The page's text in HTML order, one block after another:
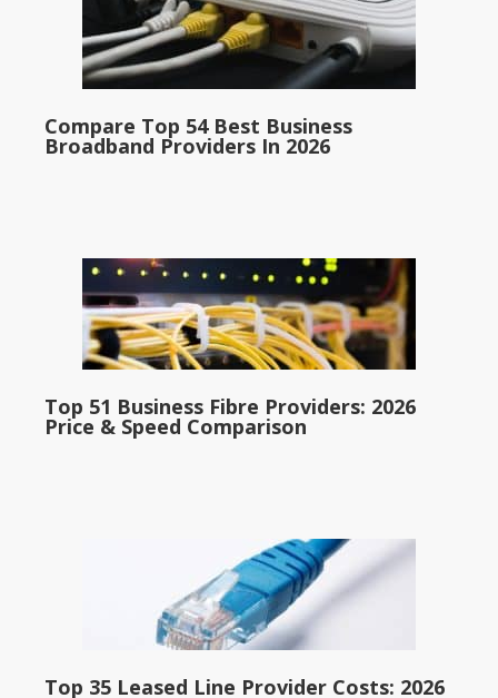
Compare Top 54 Best Business
Broadband Providers In 2026
Top 51 Business Fibre Providers: 2026
Price & Speed Comparison
Top 35 Leased Line Provider Costs: 2026